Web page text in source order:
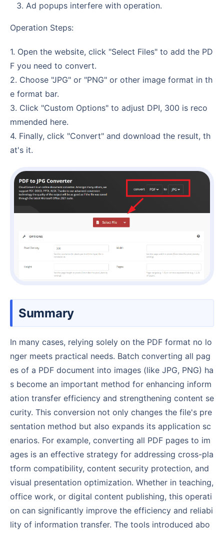
Ad popups interfere with operation.
Operation Steps:
1. Open the website, click "Select Files" to add the PD
F you need to convert.
2. Choose "JPG" or "PNG" or other image format in th
e format bar.
3. Click "Custom Options" to adjust DPI, 300 is reco
mmended here.
4. Finally, click "Convert" and download the result, th
at's it.
Summary
In many cases, relying solely on the PDF format no lo
nger meets practical needs. Batch converting all pag
es of a PDF document into images (like JPG, PNG) ha
s become an important method for enhancing inform
ation transfer efficiency and strengthening content se
curity. This conversion not only changes the file's pre
sentation method but also expands its application sc
enarios. For example, converting all PDF pages to im
ages is an effective strategy for addressing cross-pla
tform compatibility, content security protection, and
visual presentation optimization. Whether in teaching,
office work, or digital content publishing, this operati
on can significantly improve the efficiency and reliabi
lity of information transfer. The tools introduced abo